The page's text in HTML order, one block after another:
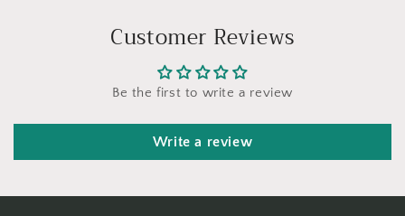
Customer Reviews
Be the first to write a review
Write a review